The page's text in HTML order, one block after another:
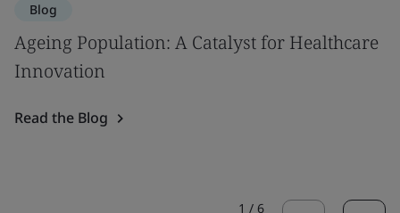
Blog
Ageing Population: A Catalyst for Healthcare
Innovation
Read the Blog
1 / 6